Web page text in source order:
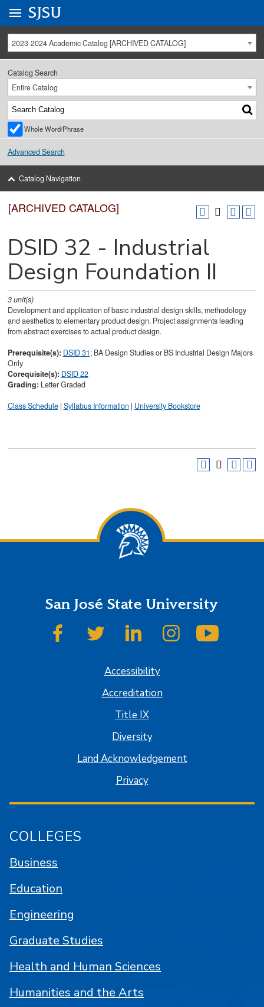
University Menu .
Go to
SJSU
2023-2024 Academic Catalog [ARCHIVED CATALOG]
Catalog Search
Entire Catalog
Whole Word/Phrase
Advanced Search
Catalog Navigation
[ARCHIVED CATALOG]
DSID 32 - Industrial
Design Foundation II
3unit(s)
Development and application of basic industrial design skills, methodology
and aesthetics to elementary product design. Project assignments leading
from abstract exercises to actual product design.
Prerequisite(s): DSID 31; BA Design Studies or BS Industrial Design Majors
Only
Corequisite(s): DSID 22
Grading: Letter Graded
Class Schedule| Syllabus Information | University Bookstore
San José State University
SJSU on FacebookSJSU on TwitterSJSU on LinkedInSJSU on Instagram
Accessibility
Accreditation
Title IX
Diversity
Land Acknowledgement
Privacy
COLLEGES
Business
Education
Engineering
Graduate Studies
Health and Human Sciences
Humanities and the Arts